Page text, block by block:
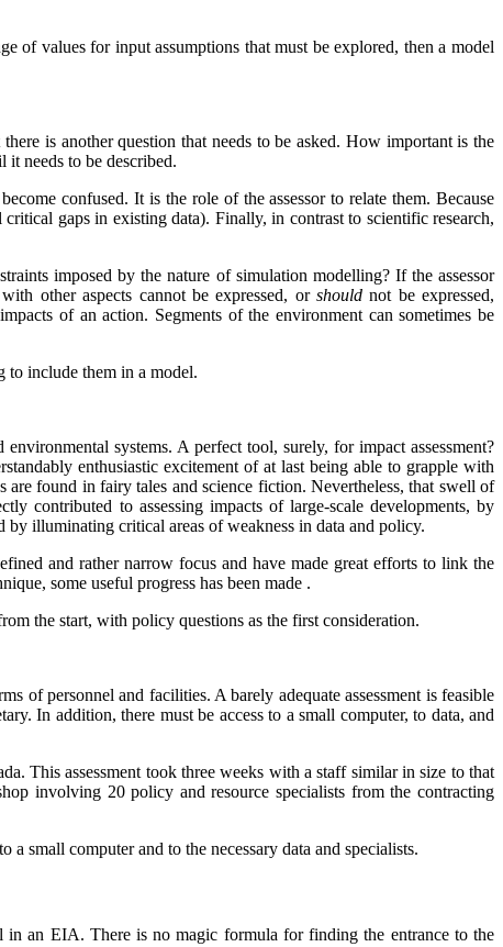
of values for input assumptions that must be explored, then a model
is another question that needs to be asked. How important is the
needs to be described.
confused. It is the role of the assessor to relate them. Because
gaps in existing data). Finally, in contrast to scientific research,
imposed by the nature of simulation modelling? If the assessor
other aspects cannot be expressed, or shouldnot be expressed,
of an action. Segments of the environment can sometimes be
to include them in a model.
systems. A perfect tool, surely, for impact assessment?
enthusiastic excitement of at last being able to grapple with
are found in fairy tales and science fiction. Nevertheless, that swell of
contributed to assessing impacts of large-scale developments, by
by illuminating critical areas of weakness in data and policy.
and rather narrow focus and have made great efforts to link the
some useful progress has been made .
the start, with policy questions as the first consideration.
of personnel and facilities. A barely adequate assessment is feasible
In addition, there must be access to a small computer, to data, and
This assessment took three weeks with a staff similar in size to that
involving 20 policy and resource specialists from the contracting
small computer and to the necessary data and specialists.
in an EIA. There is no magic formula for finding the entrance to the